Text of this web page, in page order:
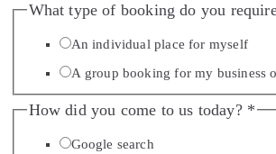
What type of booking do you
An individual place for myself
A group booking for my business
How did you come to us today? *
Google search